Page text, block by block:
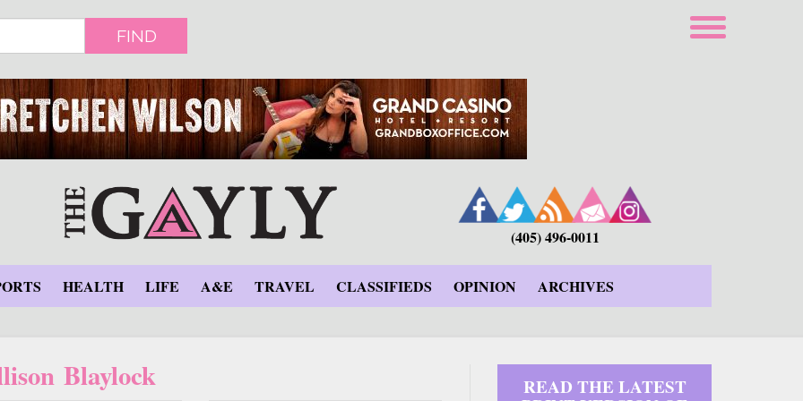
FIND
(405) 496-0011
HEALTH LIFE A&E TRAVEL CLASSIFIEDS OPINION ARCHIVES
Blaylock READ THE LATEST